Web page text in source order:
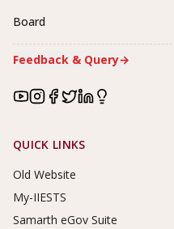
Board
Feedback & Query→
Footer Links
QUICK LINKS
Old Website
My-IIESTS
Samarth eGov Suite